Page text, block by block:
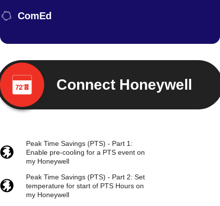
ComEd
Connect Honeywell
Peak Time Savings (PTS) - Part 1:
Enable pre-cooling for a PTS event on
my Honeywell
Peak Time Savings (PTS) - Part 2: Set
temperature for start of PTS Hours on
my Honeywell